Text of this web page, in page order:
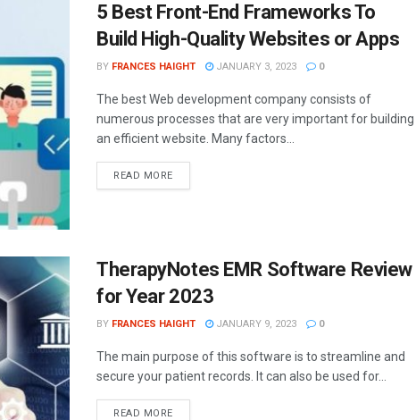
5 Best Front-End Frameworks To
Build High-Quality Websites or Apps
BY FRANCES HAIGHT JANUARY 3, 2023 0
The best Web development company consists of
numerous processes that are very important for building
an efficient website. Many factors...
READ MORE
TherapyNotes EMR Software Review
for Year 2023
BY FRANCES HAIGHT JANUARY 9, 2023 0
The main purpose of this software is to streamline and
secure your patient records. It can also be used for...
READ MORE